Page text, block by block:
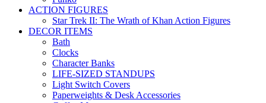
ACTION FIGURES
Star Trek II: The Wrath of Khan Action Figures
DECOR ITEMS
Bath
Clocks
Character Banks
LIFE-SIZED STANDUPS
Light Switch Covers
Paperweights & Desk Accessories